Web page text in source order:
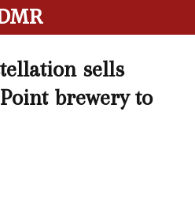
sells
brewery to